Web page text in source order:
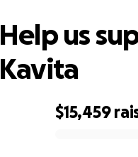
$15,459
Help us
Kavita